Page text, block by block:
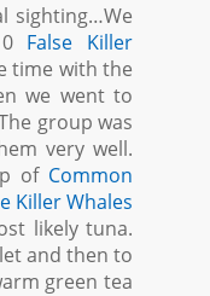
sighting…We
False Killer
time with the
we went to
group was
very well.
of Common
Killer Whales
likely tuna.
and then to
green tea